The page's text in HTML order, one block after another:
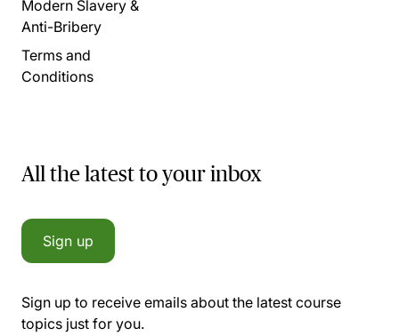
Modern Slavery &
Anti-Bribery
Terms and
Conditions
All the latest to your inbox
Sign up
Sign up to receive emails about the latest course
topics just for you.